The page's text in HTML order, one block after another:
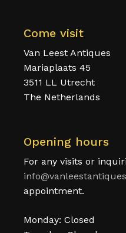
Come visit
Van Leest Antiques
Mariaplaats 45
3511 LL Utrecht
The Netherlands
Opening hours
For any visits or
appointment.
Monday: Closed